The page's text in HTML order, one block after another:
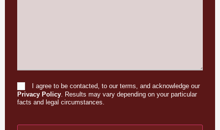
Consent
I agree to be contacted, to our terms, and acknowledge our
Privacy Policy. Results may vary depending on your particular
facts and legal circumstances.